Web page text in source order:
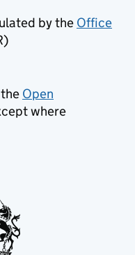
by the Office
in new tab)
Open
in new tab)
where